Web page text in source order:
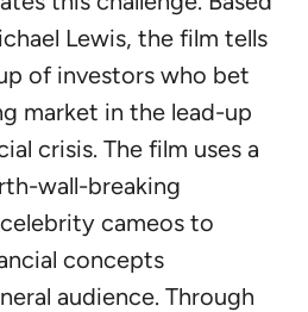
Lewis, the film tells
of investors who bet
market in the lead-up
crisis. The film uses a
wall-breaking
cameos to
concepts
audience. Through